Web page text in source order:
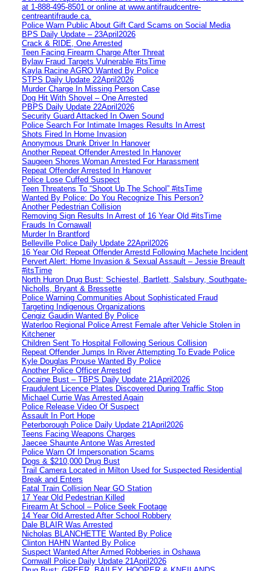
at 1‑888‑495‑8501 or online at www.antifraudcentre-
centreantifraude.ca.
Police Warn Public About Gift Card Scams on Social Media
BPS Daily Update – 23April2026
Crack & RIDE, One Arrested
Teen Facing Firearm Charge After Threat
Bylaw Fraud Targets Vulnerable #itsTime
Kayla Racine AGRO Wanted By Police
STPS Daily Update 22April2026
Murder Charge In Missing Person Case
Dog Hit With Shovel – One Arrested
PBPS Daily Update 22April2026
Security Guard Attacked In Owen Sound
Police Search For Intimate Images Results In Arrest
Shots Fired In Home Invasion
Anonymous Drunk Driver In Hanover
Another Repeat Offender Arrested In Hanover
Saugeen Shores Woman Arrested For Harassment
Repeat Offender Arrested In Hanover
Police Lose Cuffed Suspect
Teen Threatens To “Shoot Up The School” #itsTime
Wanted By Police: Do You Recognize This Person?
Another Pedestrian Collision
Removing Sign Results In Arrest of 16 Year Old #itsTime
Frauds In Cornawall
Murder In Brantford
Belleville Police Daily Update 22April2026
16 Year Old Repeat Offender Arrestd Following Machete Incident
Pervert Alert: Home Invasion & Sexual Assault – Jessie Breault
#itsTime
North Huron Drug Bust: Schiestel, Bartlett, Salsbury, Southgate-
Nicholls, Bryant & Bressette
Police Warning Communities About Sophisticated Fraud
Targeting Indigenous Organizations
Cengiz Gaudin Wanted By Police
Waterloo Regional Police Arrest Female after Vehicle Stolen in
Kitchener
Children Sent To Hospital Following Serious Collision
Repeat Offender Jumps In River Attempting To Evade Police
Kyle Douglas Prouse Wanted By Police
Another Police Officer Arrested
Cocaine Bust – TBPS Daily Update 21April2026
Fraudulent Licence Plates Discovered During Traffic Stop
Michael Currie Was Arrested Again
Police Release Video Of Suspect
Assault In Port Hope
Peterborough Police Daily Update 21April2026
Teens Facing Weapons Charges
Jaecee Shaunte Antone Was Arrested
Police Warn Of Impersonation Scams
Dogs & $210,000 Drug Bust
Trail Camera Located in Milton Used for Suspected Residential
Break and Enters
Fatal Train Collision Near GO Station
17 Year Old Pedestrian Killed
Firearm At School – Police Seek Footage
14 Year Old Arrested After School Robbery
Dale BLAIR Was Arrested
Nicholas BLANCHETTE Wanted By Police
Clinton HAHN Wanted By Police
Suspect Wanted After Armed Robberies in Oshawa
Cornwall Police Daily Update 21April2026